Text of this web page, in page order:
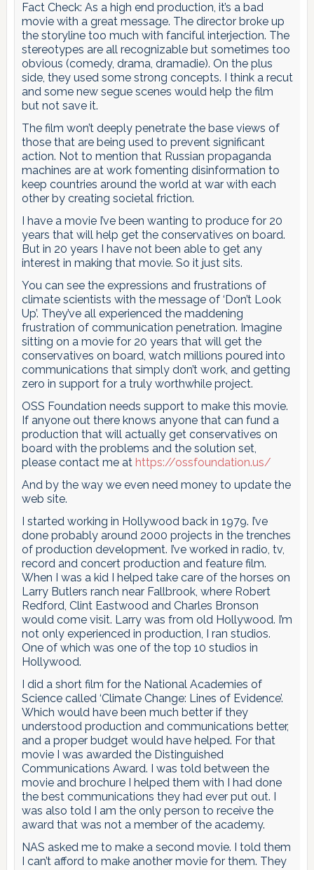
Fact Check: As a high end production, it’s a bad
movie with a great message. The director broke up
the storyline too much with fanciful interjection. The
stereotypes are all recognizable but sometimes too
obvious (comedy, drama, dramadie). On the plus
side, they used some strong concepts. I think a recut
and some new segue scenes would help the film
but not save it.
The film won’t deeply penetrate the base views of
those that are being used to prevent significant
action. Not to mention that Russian propaganda
machines are at work fomenting disinformation to
keep countries around the world at war with each
other by creating societal friction.
I have a movie I’ve been wanting to produce for 20
years that will help get the conservatives on board.
But in 20 years I have not been able to get any
interest in making that movie. So it just sits.
You can see the expressions and frustrations of
climate scientists with the message of ‘Don’t Look
Up’. They’ve all experienced the maddening
frustration of communication penetration. Imagine
sitting on a movie for 20 years that will get the
conservatives on board, watch millions poured into
communications that simply don’t work, and getting
zero in support for a truly worthwhile project.
OSS Foundation needs support to make this movie.
If anyone out there knows anyone that can fund a
production that will actually get conservatives on
board with the problems and the solution set,
please contact me at https://ossfoundation.us/
And by the way we even need money to update the
web site.
I started working in Hollywood back in 1979. I’ve
done probably around 2000 projects in the trenches
of production development. I’ve worked in radio, tv,
record and concert production and feature film.
When I was a kid I helped take care of the horses on
Larry Butlers ranch near Fallbrook, where Robert
Redford, Clint Eastwood and Charles Bronson
would come visit. Larry was from old Hollywood. I’m
not only experienced in production, I ran studios.
One of which was one of the top 10 studios in
Hollywood.
I did a short film for the National Academies of
Science called ‘Climate Change: Lines of Evidence’.
Which would have been much better if they
understood production and communications better,
and a proper budget would have helped. For that
movie I was awarded the Distinguished
Communications Award. I was told between the
movie and brochure I helped them with I had done
the best communications they had ever put out. I
was also told I am the only person to receive the
award that was not a member of the academy.
NAS asked me to make a second movie. I told them
I can’t afford to make another movie for them. They